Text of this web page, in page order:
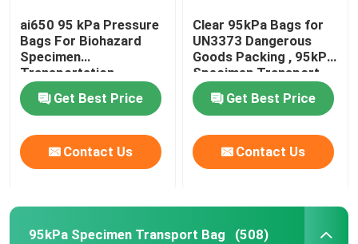
ai650 95 kPa Pressure
Bags For Biohazard
Specimen
Transportation
packing
Get Best Price
Contact Us
Clear 95kPa Bags for
UN3373 Dangerous
Goods Packing , 95kPa
Specimen Transport
Bags
Get Best Price
Contact Us
95kPa Specimen Transport Bag (508)